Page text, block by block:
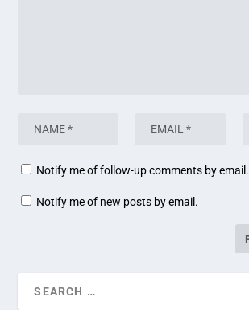
Notify me of follow-up comments by email.
Notify me of new posts by email.